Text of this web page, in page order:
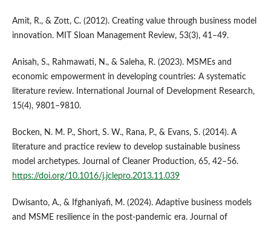
Amit, R., & Zott, C. (2012). Creating value through business model
innovation. MIT Sloan Management Review, 53(3), 41–49.
Anisah, S., Rahmawati, N., & Saleha, R. (2023). MSMEs and
economic empowerment in developing countries: A systematic
literature review. International Journal of Development Research,
15(4), 9801–9810.
Bocken, N. M. P., Short, S. W., Rana, P., & Evans, S. (2014). A
literature and practice review to develop sustainable business
model archetypes. Journal of Cleaner Production, 65, 42–56.
https://doi.org/10.1016/j.jclepro.2013.11.039
Dwisanto, A., & Ifghaniyafi, M. (2024). Adaptive business models
and MSME resilience in the post-pandemic era. Journal of